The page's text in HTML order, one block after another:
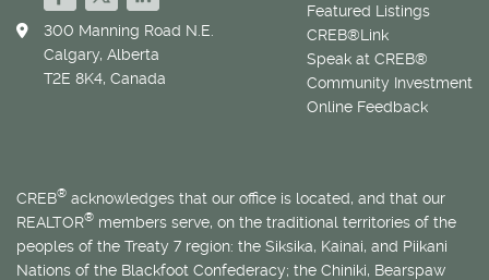
Featured Listings
CREB®Link
Speak at CREB®
Community Investment
Online Feedback
300 Manning Road N.E.
Calgary, Alberta
T2E 8K4, Canada
CREB® acknowledges that our office is located, and that our
REALTOR® members serve, on the traditional territories of the
peoples of the Treaty 7 region: the Siksika, Kainai, and Piikani
Nations of the Blackfoot Confederacy; the Chiniki, Bearspaw